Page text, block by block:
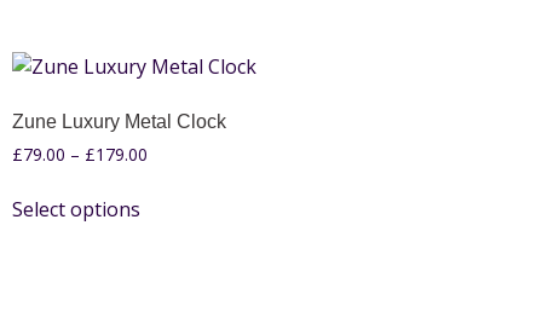
Zune Luxury Metal Clock
£79.00 – £179.00
Select options